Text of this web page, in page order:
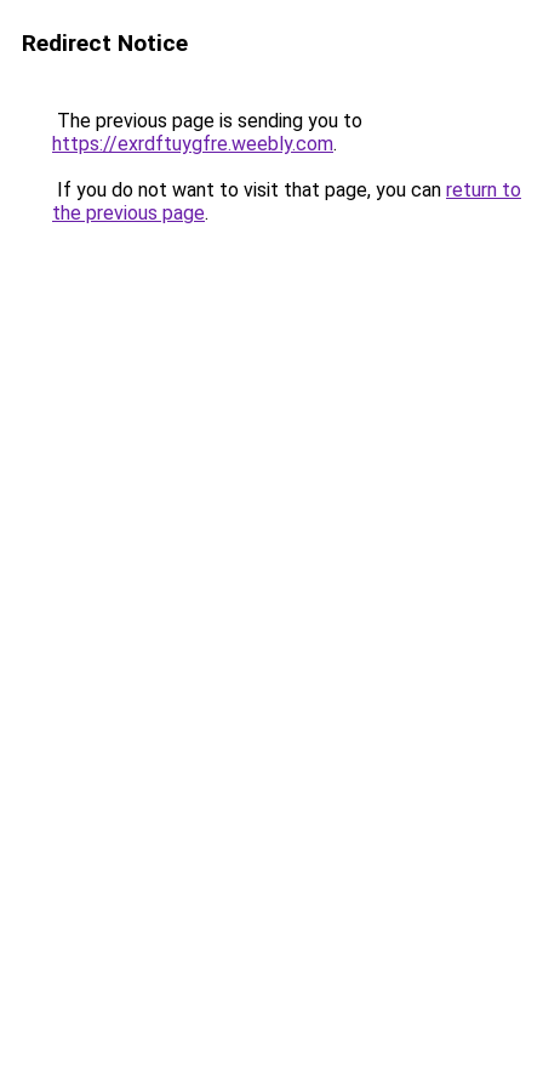
Redirect Notice
The previous page is sending you to
https://exrdftuygfre.weebly.com.
If you do not want to visit that page, you can return to
the previous page.